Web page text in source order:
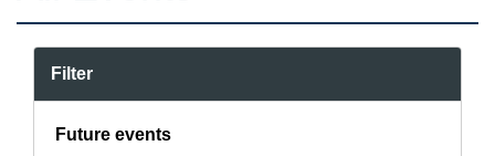
Filter
Future events